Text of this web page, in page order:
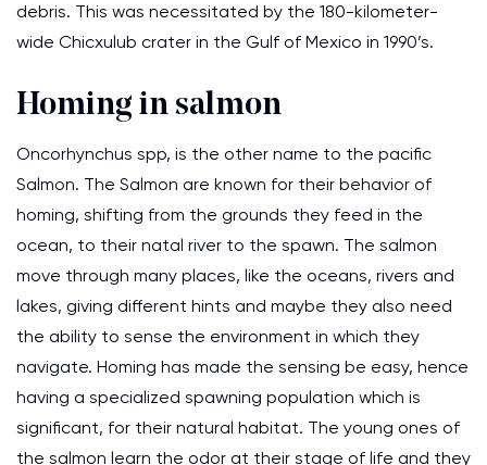
debris. This was necessitated by the 180-kilometer-
wide Chicxulub crater in the Gulf of Mexico in 1990’s.
Homing in salmon
Oncorhynchus spp, is the other name to the pacific
Salmon. The Salmon are known for their behavior of
homing, shifting from the grounds they feed in the
ocean, to their natal river to the spawn. The salmon
move through many places, like the oceans, rivers and
lakes, giving different hints and maybe they also need
the ability to sense the environment in which they
navigate. Homing has made the sensing be easy, hence
having a specialized spawning population which is
significant, for their natural habitat. The young ones of
the salmon learn the odor at their stage of life and they